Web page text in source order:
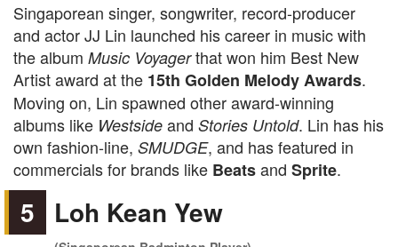
Singaporean singer, songwriter, record-producer
and actor JJ Lin launched his career in music with
the album Music Voyagerthat won him Best New
Artist award at the 15th Golden Melody Awards.
Moving on, Lin spawned other award-winning
albums like Westside and Stories Untold. Lin has his
own fashion-line, SMUDGE, and has featured in
commercials for brands like Beatsand Sprite.
5 Loh Kean Yew